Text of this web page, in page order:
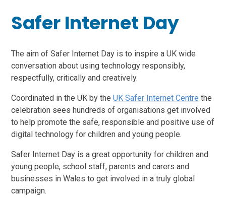
Safer Internet Day
The aim of Safer Internet Day is to inspire a UK wide
conversation about using technology responsibly,
respectfully, critically and creatively.
Coordinated in the UK by theUK Safer Internet Centre the
celebration sees hundreds of organisations get involved
to help promote the safe, responsible and positive use of
digital technology for children and young people.
Safer Internet Day is a great opportunity for children and
young people, school staff, parents and carers and
businesses in Wales to get involved in a truly global
campaign.